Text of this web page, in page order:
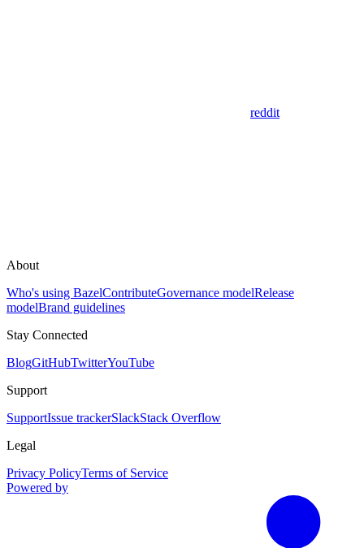
reddit
About
Who's using BazelContributeGovernance modelRelease
modelBrand guidelines
Stay Connected
BlogGitHubTwitterYouTube
Support
SupportIssue trackerSlackStack Overflow
Legal
Privacy PolicyTerms of Service
Powered by